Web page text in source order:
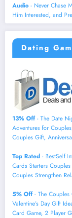
Audio - Never Chase
Him Interested, and
Dating
13% Off- The Date
Adventures for
Couples Gift,
Top Rated - BestSelf
Cards Starters
Couples Strengthen
5% Off- The Couples
Valentine’s Day Gift
Card Game, 2 Player